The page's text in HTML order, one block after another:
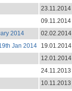
23.11.2014
09.11.2014
2014
02.02.2014
Jan 2014
19.01.2014
12.01.2014
24.11.2013
10.11.2013